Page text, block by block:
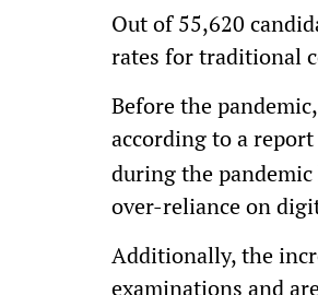
Out of 55,620
rates for traditional
Before the
according to a
during the pandemic
over-reliance on
Additionally, the
examinations and